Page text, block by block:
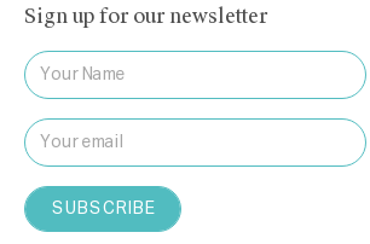
Sign up for our newsletter